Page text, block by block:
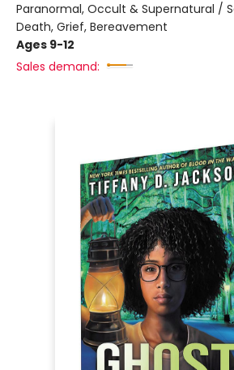
Paranormal, Occult & Supernatural /
Death, Grief, Bereavement
Ages 9-12
Sales demand: